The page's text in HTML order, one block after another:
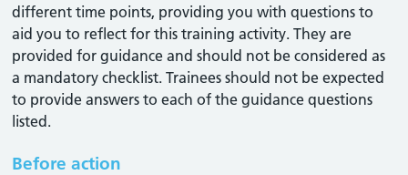
different time points, providing you with questions to
aid you to reflect for this training activity. They are
provided for guidance and should not be considered as
a mandatory checklist. Trainees should not be expected
to provide answers to each of the guidance questions
listed.
Before action